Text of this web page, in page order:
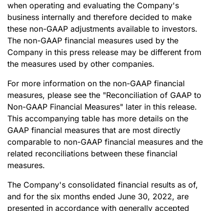
when operating and evaluating the Company's
business internally and therefore decided to make
these non-GAAP adjustments available to investors.
The non-GAAP financial measures used by the
Company in this press release may be different from
the measures used by other companies.
For more information on the non-GAAP financial
measures, please see the "Reconciliation of GAAP to
Non-GAAP Financial Measures" later in this release.
This accompanying table has more details on the
GAAP financial measures that are most directly
comparable to non-GAAP financial measures and the
related reconciliations between these financial
measures.
The Company's consolidated financial results as of,
and for the six months ended June 30, 2022, are
presented in accordance with generally accepted